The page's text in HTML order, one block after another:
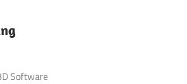
Software